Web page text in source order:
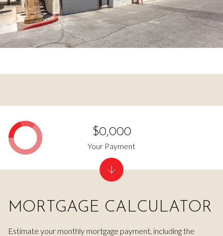
MORTGAGE CALCULATOR
Estimate your monthly mortgage payment, including the
$0,000
Your Payment